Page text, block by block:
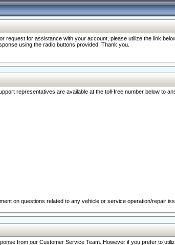
for assistance with your account, please utilize the link
using the radio buttons provided. Thank you.
representatives are available at the toll-free number below to
on questions related to any vehicle or service operation/repair
from our Customer Service Team. However if you prefer to